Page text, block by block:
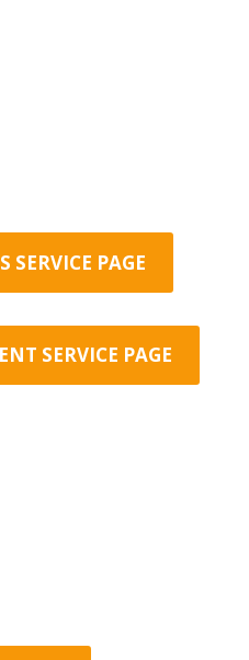
SERVICE PAGE
SERVICE PAGE